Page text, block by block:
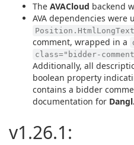
The AVACloud backend
AVA dependencies were
Position.HtmlLongText
comment, wrapped in a
class="bidder-
Additionally, all
boolean property
contains a bidder
documentation for
v1.26.1: